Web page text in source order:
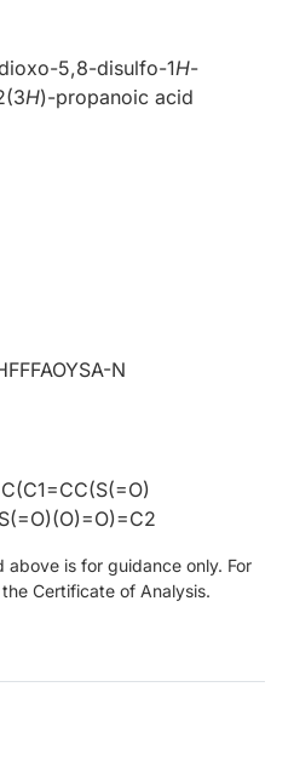
5,8-disulfo-1H-
H)-propanoic acid
N
is for guidance only. For
Certificate of Analysis.